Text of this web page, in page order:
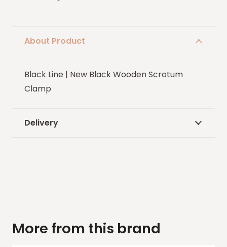
About Product
Black Line | New Black Wooden Scrotum
Clamp
Delivery
More from this brand